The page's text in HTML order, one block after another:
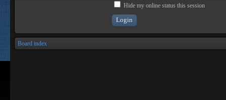
Hide my online status this session
Board index